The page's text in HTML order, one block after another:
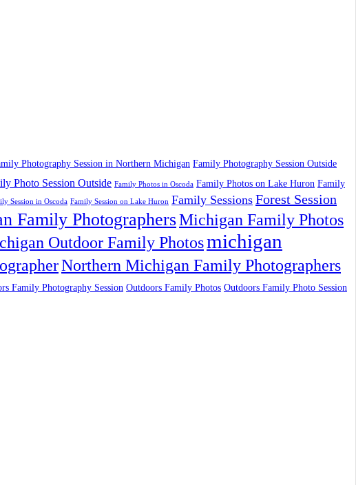
Photography Session in Northern Michigan Family Photography Session Outside
Photo Session Outside Family Photos in Oscoda Family Photos on Lake Huron Family
Session in Oscoda Family Session on Lake Huron Family Sessions Forest Session
Family PhotographersMichigan Family Photos
Outdoor Family Photosmichigan
Northern Michigan Family Photographers
Family Photography Session Outdoors Family Photos Outdoors Family Photo Session